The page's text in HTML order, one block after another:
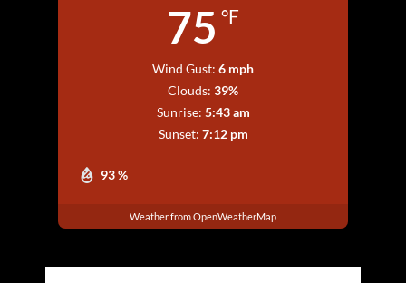
75 °F
93 %
Wind Gust: 6 mph
Clouds: 39%
Sunrise: 5:43 am
Sunset: 7:12 pm
Weather from OpenWeatherMap